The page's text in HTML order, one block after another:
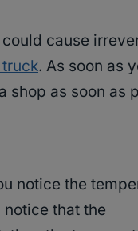
cause
. As soon as
shop as soon as
notice the
that the